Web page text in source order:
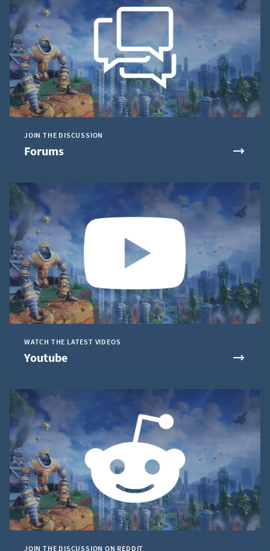
JOIN THE DISCUSSION
Forums
WATCH THE LATEST VIDEOS
Youtube
JOIN THE DISCUSSION ON REDDIT